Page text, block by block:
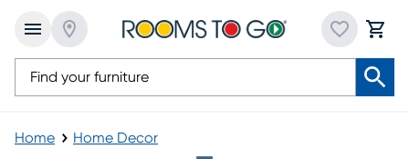
Home Home Decor